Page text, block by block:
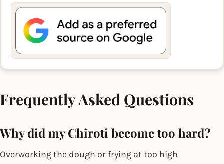
Frequently Asked Questions
Why did my Chiroti become too hard?
Overworking the dough or frying at too high